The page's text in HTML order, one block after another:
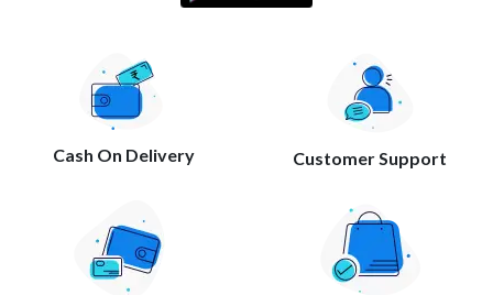
Cash On Delivery Customer Support